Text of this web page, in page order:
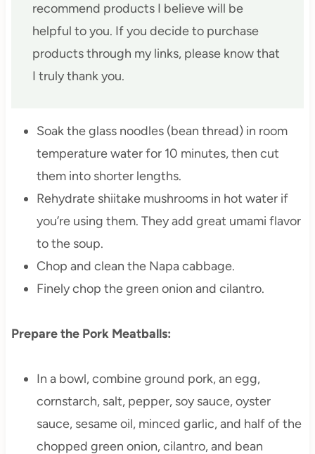
recommend products I believe will be
helpful to you. If you decide to purchase
products through my links, please know that
I truly thank you.
Soak the glass noodles (bean thread) in room
temperature water for 10 minutes, then cut
them into shorter lengths.
Rehydrate shiitake mushrooms in hot water if
you’re using them. They add great umami flavor
to the soup.
Chop and clean the Napa cabbage.
Finely chop the green onion and cilantro.
Prepare the Pork Meatballs:
In a bowl, combine ground pork, an egg,
cornstarch, salt, pepper, soy sauce, oyster
sauce, sesame oil, minced garlic, and half of the
chopped green onion, cilantro, and bean